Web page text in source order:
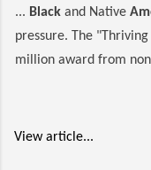
... Black and Native
pressure. The
million award from
View article...